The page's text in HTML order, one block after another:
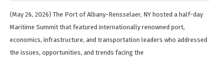
(May 26, 2026) The Port of Albany-Rensselaer, NY hosted a half-day
Maritime Summit that featured internationally renowned port,
economics, infrastructure, and transportation leaders who addressed
the issues, opportunities, and trends facing the